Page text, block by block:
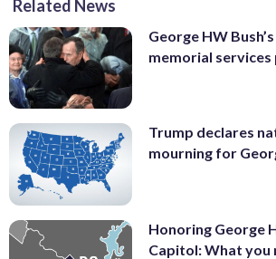
Related News
George HW
memorial services
Trump declares
mourning for
Honoring George
Capitol: What you